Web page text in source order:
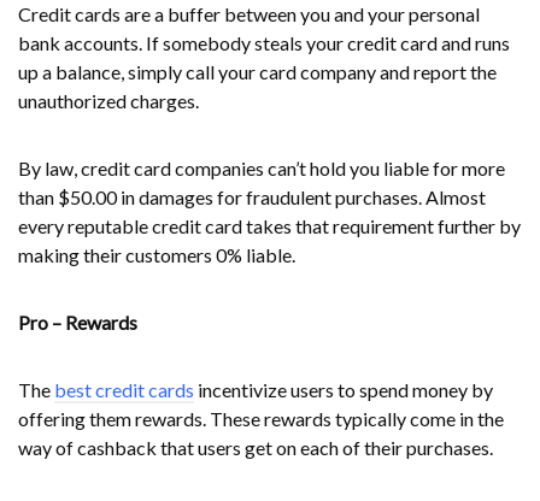
Credit cards are a buffer between you and your personal
bank accounts. If somebody steals your credit card and runs
up a balance, simply call your card company and report the
unauthorized charges.
By law, credit card companies can’t hold you liable for more
than $50.00 in damages for fraudulent purchases. Almost
every reputable credit card takes that requirement further by
making their customers 0% liable.
Pro – Rewards
The best credit cards incentivize users to spend money by
offering them rewards. These rewards typically come in the
way of cashback that users get on each of their purchases.